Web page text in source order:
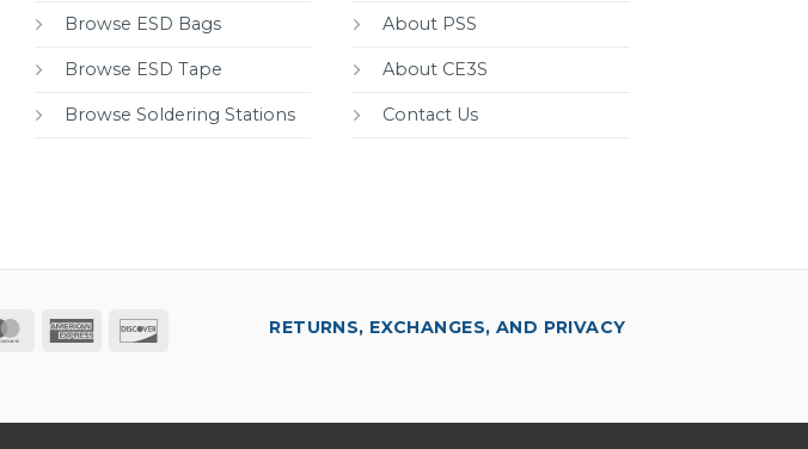
Browse ESD Bags
Browse ESD Tape
Browse Soldering Stations
About PSS
About CE3S
Contact Us
MasterCard
American
RETURNS, EXCHANGES, AND PRIVACY